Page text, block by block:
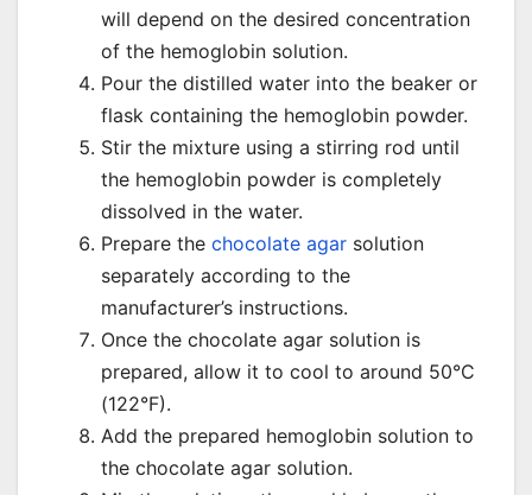
will depend on the desired concentration
of the hemoglobin solution.
Pour the distilled water into the beaker or
flask containing the hemoglobin powder.
Stir the mixture using a stirring rod until
the hemoglobin powder is completely
dissolved in the water.
Prepare the chocolate agar solution
separately according to the
manufacturer’s instructions.
Once the chocolate agar solution is
prepared, allow it to cool to around 50°C
(122°F).
Add the prepared hemoglobin solution to
the chocolate agar solution.